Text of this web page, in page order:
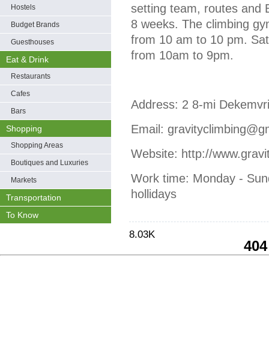
Hostels
Budget Brands
Guesthouses
Eat & Drink
Restaurants
Cafes
Bars
Shopping
Shopping Areas
Boutiques and Luxuries
Markets
Transportation
To Know
setting team, routes and
8 weeks. The climbing
from 10 am to 10 pm.
from 10am to 9pm.
Address: 2 8-mi
Email:
Website: http://
Work time: Monday -
hollidays
8.03K